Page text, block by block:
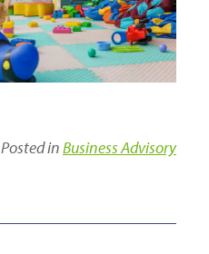
Posted inBusiness Advisory